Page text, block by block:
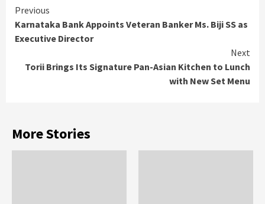
Continue
Reading
Previous
Karnataka Bank Appoints Veteran Banker Ms. Biji SS as
Executive Director
Next
Torii Brings Its Signature Pan-Asian Kitchen to Lunch
with New Set Menu
More Stories